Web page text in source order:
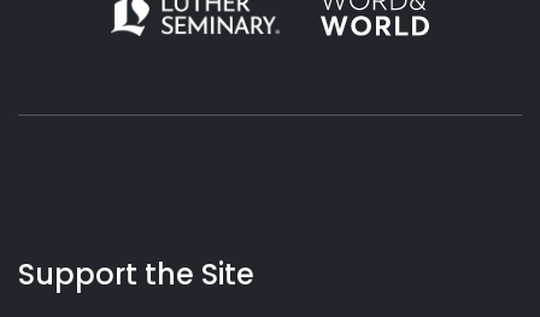
Working
Preacher
Us
Support the Site